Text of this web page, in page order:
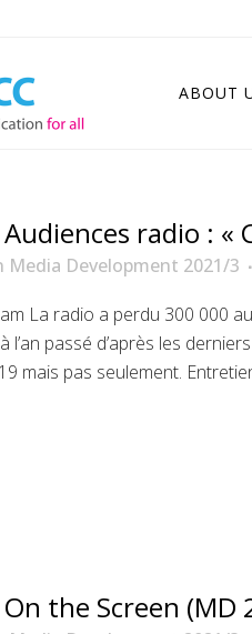
ABOUT
Audiences radio : «
Media Development 2021/3
La radio a perdu 300 000
l’an passé d’après les
mais pas seulement.
On the Screen (MD